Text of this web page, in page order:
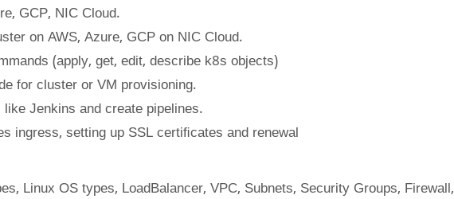
GCP, NIC Cloud.
on AWS, Azure, GCP on NIC Cloud.
(apply, get, edit, describe k8s objects)
for cluster or VM provisioning.
Jenkins and create pipelines.
ingress, setting up SSL certiﬁcates and renewal
Linux OS types, LoadBalancer, VPC, Subnets, Security Groups, Firewall,